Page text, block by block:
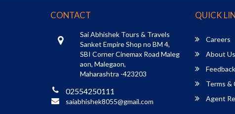
CONTACT
Sai Abhishek Tours & Travels
Sanket Empire Shop no BM 4,
SBI Corner Cinemax Road Maleg
aon, Malegaon,
Maharashtra -423203
02554250111
saiabhishek8055@gmail.com
QUICK
Careers
About Us
Feedback
Terms &
Agent